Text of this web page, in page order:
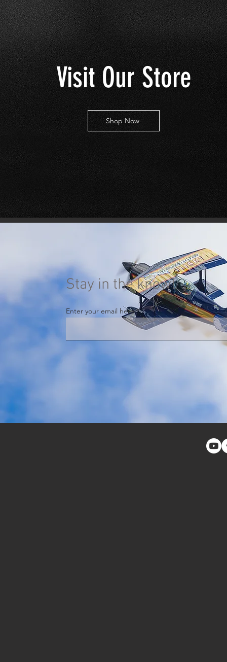
Visit Our Store
Shop Now
Stay in the know!
Enter your email here